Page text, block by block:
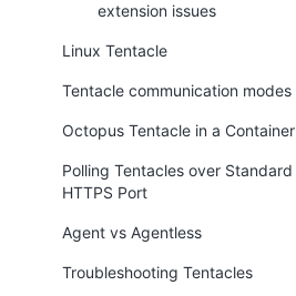
extension issues
Linux Tentacle
Tentacle communication modes
Octopus Tentacle in a Container
Polling Tentacles over Standard
HTTPS Port
Agent vs Agentless
Troubleshooting Tentacles